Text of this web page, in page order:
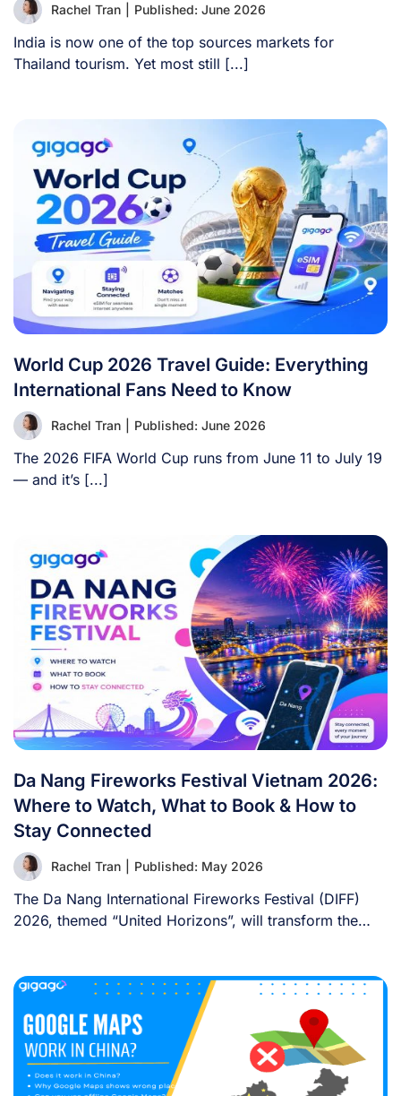
Rachel Tran Published: June 2026
India is now one of the top sources markets for
Thailand tourism. Yet most still [...]
World Cup 2026 Travel Guide: Everything
International Fans Need to Know
Rachel Tran Published: June 2026
The 2026 FIFA World Cup runs from June 11 to July 19
— and it’s [...]
Da Nang Fireworks Festival Vietnam 2026:
Where to Watch, What to Book & How to
Stay Connected
Rachel Tran Published: May 2026
The Da Nang International Fireworks Festival (DIFF)
2026, themed “United Horizons”, will transform the